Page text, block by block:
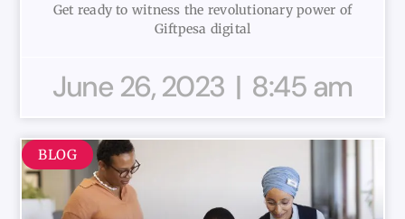
Get ready to witness the revolutionary power of
Giftpesa digital
June 26, 2023 8:45 am
BLOG